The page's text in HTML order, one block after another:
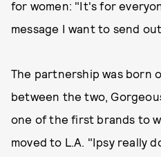
for women: "It's for
message I want to send
The partnership was born
between the two,
one of the first brands to
moved to L.A. "Ipsy really